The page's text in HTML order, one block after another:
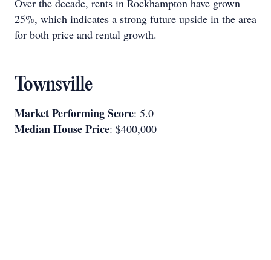
25%, which indicates a strong future upside in the area
for both price and rental growth.
Townsville
Market Performing Score: 5.0
Median House Price: $400,000